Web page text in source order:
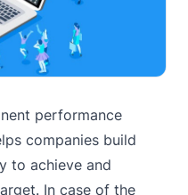
performance
companies build
to achieve and
In case of the